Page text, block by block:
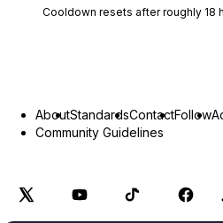
Cooldown resets after roughly 18
AboutStandardsContactFollow
Community Guidelines